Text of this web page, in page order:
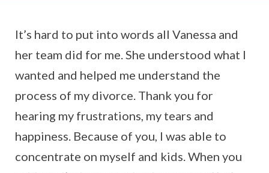
It’s hard to put into words all Vanessa and
her team did for me. She understood what I
wanted and helped me understand the
process of my divorce. Thank you for
hearing my frustrations, my tears and
happiness. Because of you, I was able to
concentrate on myself and kids. When you